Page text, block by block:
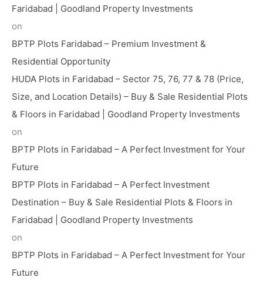
Faridabad | Goodland Property Investments
on
BPTP Plots Faridabad – Premium Investment &
Residential Opportunity
HUDA Plots in Faridabad – Sector 75, 76, 77 & 78 (Price,
Size, and Location Details) – Buy & Sale Residential Plots
& Floors in Faridabad | Goodland Property Investments
on
BPTP Plots in Faridabad – A Perfect Investment for Your
Future
BPTP Plots in Faridabad – A Perfect Investment
Destination – Buy & Sale Residential Plots & Floors in
Faridabad | Goodland Property Investments
on
BPTP Plots in Faridabad – A Perfect Investment for Your
Future